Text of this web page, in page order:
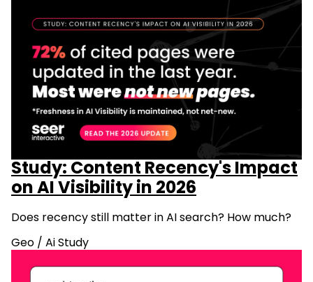
Study: Content Recency's Impact
on AI Visibility in 2026
Does recency still matter in AI search? How much?
Geo / Ai Study